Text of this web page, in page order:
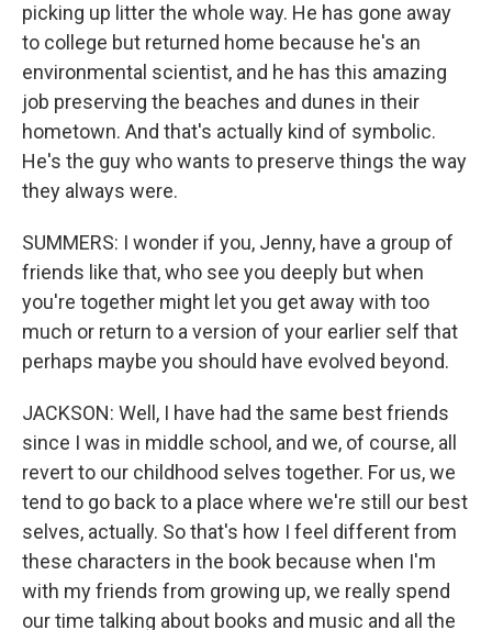
picking up litter the whole way. He has gone away
to college but returned home because he's an
environmental scientist, and he has this amazing
job preserving the beaches and dunes in their
hometown. And that's actually kind of symbolic.
He's the guy who wants to preserve things the way
they always were.
SUMMERS: I wonder if you, Jenny, have a group of
friends like that, who see you deeply but when
you're together might let you get away with too
much or return to a version of your earlier self that
perhaps maybe you should have evolved beyond.
JACKSON: Well, I have had the same best friends
since I was in middle school, and we, of course, all
revert to our childhood selves together. For us, we
tend to go back to a place where we're still our best
selves, actually. So that's how I feel different from
these characters in the book because when I'm
with my friends from growing up, we really spend
our time talking about books and music and all the